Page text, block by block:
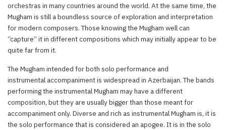
orchestras in many countries around the world. At the same time, the
Mugham is still a boundless source of exploration and interpretation
for modern composers. Those knowing the Mugham well can
“capture” it in different compositions which may initially appear to be
quite far from it.
The Mugham intended for both solo performance and
instrumental accompaniment is widespread in Azerbaijan. The bands
performing the instrumental Mugham may have a different
composition, but they are usually bigger than those meant for
accompaniment only. Diverse and rich as instrumental Mugham is, it is
the solo performance that is considered an apogee. It is in the solo